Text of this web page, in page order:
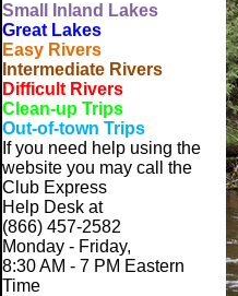
Small
Inland Lakes
Great Lakes
Easy Rivers
Intermediate Rivers
Difficult Rivers
Clean-up Trips
Out-of-town Trips
If you need help using the
website you may call the
Club Express
Help Desk at
(866) 457-2582
Monday - Friday,
8:30 AM - 7 PM Eastern
Time